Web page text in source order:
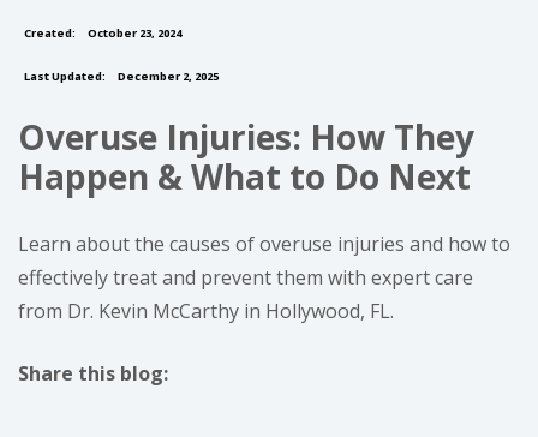
Created: October 23, 2024
Last Updated: December 2, 2025
Overuse Injuries: How They
Happen & What to Do Next
Learn about the causes of overuse injuries and how to
effectively treat and prevent them with expert care
from Dr. Kevin McCarthy in Hollywood, FL.
Share this blog: